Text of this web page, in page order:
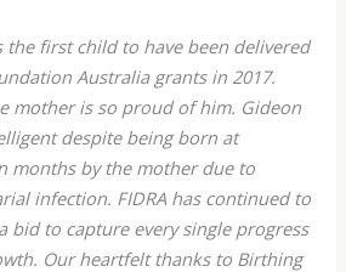
the first child to have been delivered
Australia grants in 2017.
mother is so proud of him. Gideon
despite being born at
months by the mother due to
infection. FIDRA has continued to
bid to capture every single progress
Our heartfelt thanks to Birthing